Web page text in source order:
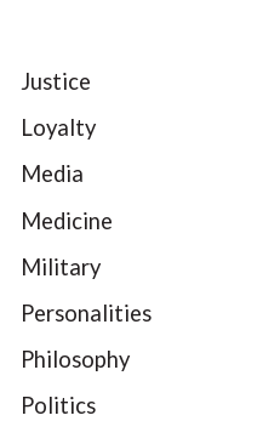
Justice
Loyalty
Media
Medicine
Military
Personalities
Philosophy
Politics